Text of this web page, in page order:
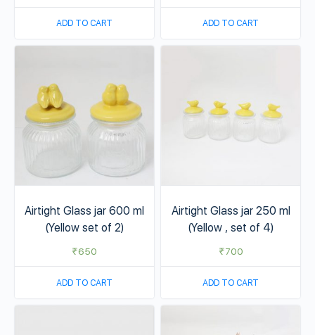
ADD TO CART ADD TO CART
Airtight Glass jar 600 ml
(Yellow set of 2)
₹650
ADD TO CART
Airtight Glass jar 250 ml
(Yellow , set of 4)
₹700
ADD TO CART